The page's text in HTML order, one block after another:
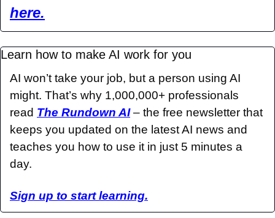
here.
Learn how to make AI work for you
AI won’t take your job, but a person using AI
might. That’s why 1,000,000+ professionals
read The Rundown AI – the free newsletter that
keeps you updated on the latest AI news and
teaches you how to use it in just 5 minutes a
day.
Sign up to start learning.